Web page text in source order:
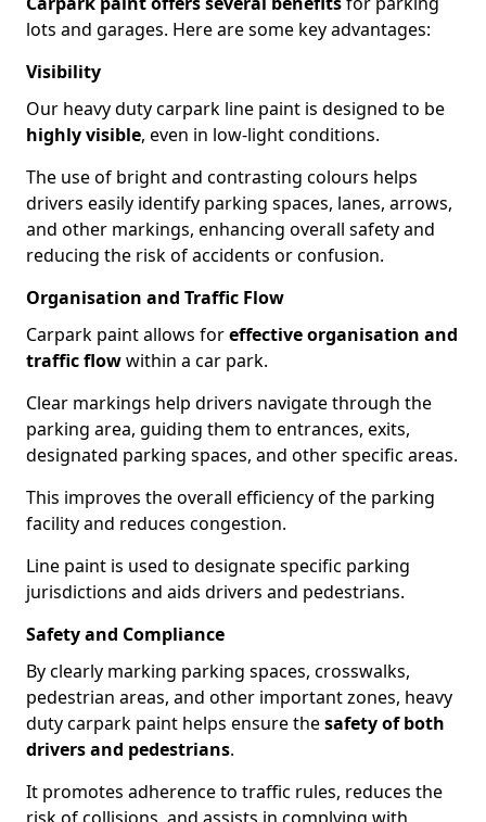
lots and garages. Here are some key advantages:
Visibility
Our heavy duty carpark line paint is designed to be
highly visible, even in low-light conditions.
The use of bright and contrasting colours helps
drivers easily identify parking spaces, lanes, arrows,
and other markings, enhancing overall safety and
reducing the risk of accidents or confusion.
Organisation and Traffic Flow
Carpark paint allows foreffective organisation and
traffic flowwithin a car park.
Clear markings help drivers navigate through the
parking area, guiding them to entrances, exits,
designated parking spaces, and other specific areas.
This improves the overall efficiency of the parking
facility and reduces congestion.
Line paint is used to designate specific parking
jurisdictions and aids drivers and pedestrians.
Safety and Compliance
By clearly marking parking spaces, crosswalks,
pedestrian areas, and other important zones, heavy
duty carpark paint helps ensure thesafety of both
drivers and pedestrians.
It promotes adherence to traffic rules, reduces the